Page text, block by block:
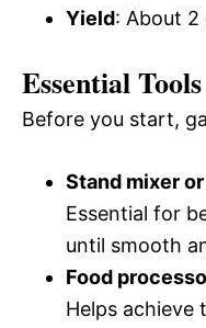
Yield: About 2
Essential
Before you start,
Stand mixer
Essential for
until smooth
Food
Helps